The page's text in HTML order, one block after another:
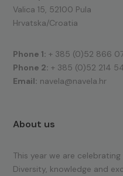
Valica 15, 52100 Pula
Hrvatska/Croatia
Phone 1: + 385 (0)52 866
Phone 2: + 385 (0)52 214
Email: navela@navela.hr
About us
This year we are
Diversity, knowledge and